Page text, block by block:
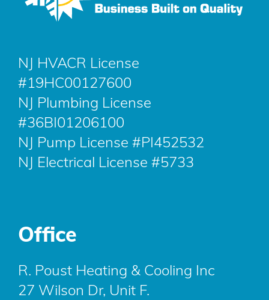
NJ HVACR License
#19HC00127600
NJ Plumbing License
#36BI01206100
NJ Pump License #PI452532
NJ Electrical License #5733
Office
R. Poust Heating & Cooling Inc
27 Wilson Dr, Unit F.